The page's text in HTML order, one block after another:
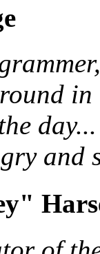
and